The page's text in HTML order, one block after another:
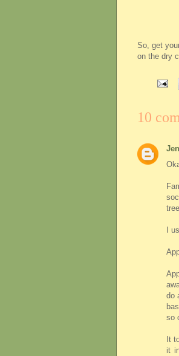
So, get
on the dry
10
I
do
so
It
it